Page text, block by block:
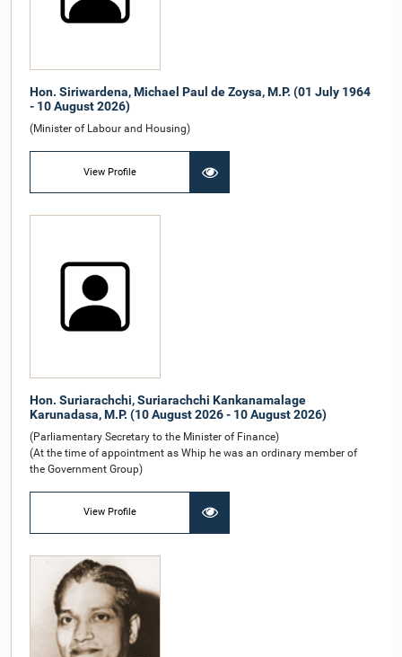
Hon. Siriwardena, Michael Paul de Zoysa, M.P. (01 July 1964
- 10 August 2026)
(Minister of Labour and Housing)
View Profile
Hon. Suriarachchi, Suriarachchi Kankanamalage
Karunadasa, M.P. (10 August 2026 - 10 August 2026)
(Parliamentary Secretary to the Minister of Finance)
(At the time of appointment as Whip he was an ordinary member of
the Government Group)
View Profile